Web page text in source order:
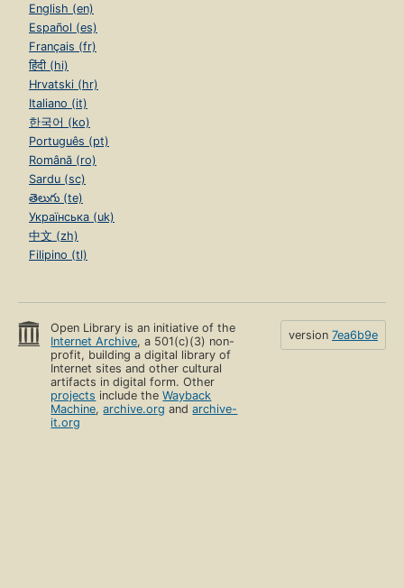
English (en)
Español (es)
Français (fr)
हिंदी (hi)
Hrvatski (hr)
Italiano (it)
한국어 (ko)
Português (pt)
Română (ro)
Sardu (sc)
తెలుగు (te)
Українська (uk)
中文 (zh)
Filipino (tl)
Open Library is an initiative of the
Internet Archive, a 501(c)(3) non-
profit, building a digital library of
Internet sites and other cultural
artifacts in digital form. Other
projects include theWayback
Machine,archive.org andarchive-
it.org
version 7ea6b9e